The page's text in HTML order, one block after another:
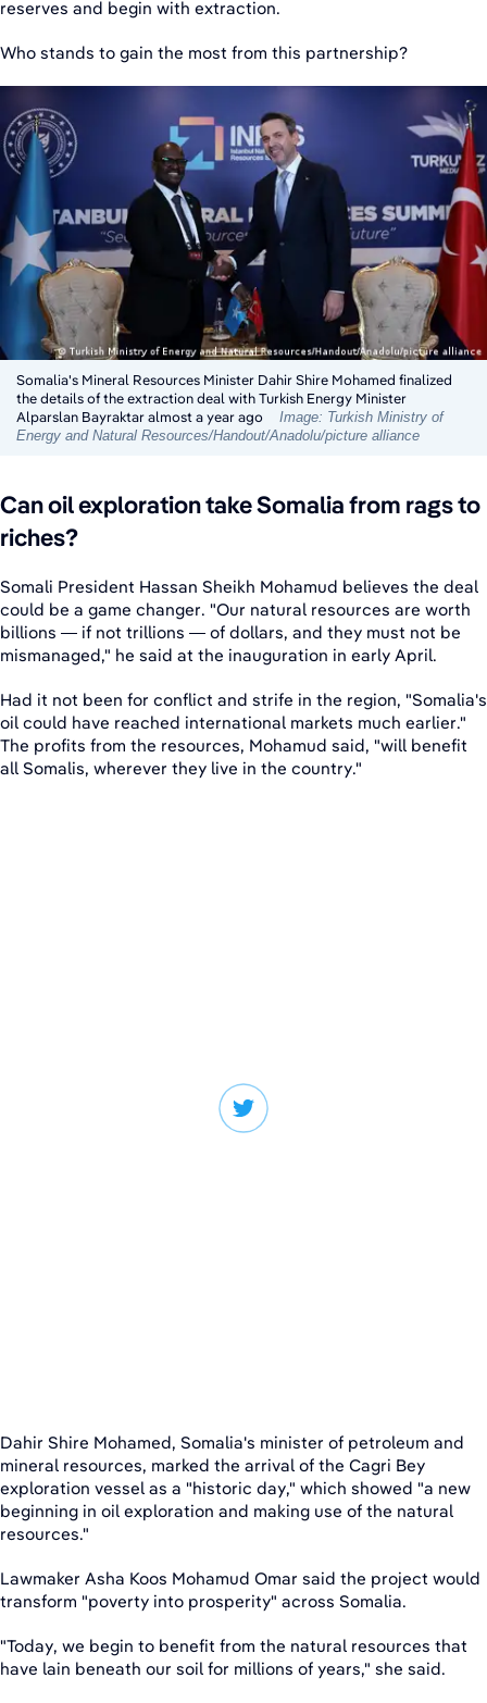
reserves and begin with extraction.
Who stands to gain the most from this partnership?
Somalia's Mineral Resources Minister Dahir Shire Mohamed finalized
the details of the extraction deal with Turkish Energy Minister
Alparslan Bayraktar almost a year ago
Image: Turkish Ministry of
Energy and Natural Resources/Handout/Anadolu/picture alliance
Can oil exploration take Somalia from rags to
riches?
Somali President Hassan Sheikh Mohamud believes the deal
could be a game changer. "Our natural resources are worth
billions — if not trillions — of dollars, and they must not be
mismanaged," he said at the inauguration in early April.
Had it not been for conflict and strife in the region, "Somalia's
oil could have reached international markets much earlier."
The profits from the resources, Mohamud said, "will benefit
all Somalis, wherever they live in the country."
Dahir Shire Mohamed, Somalia's minister of petroleum and
mineral resources, marked the arrival of the Cagri Bey
exploration vessel as a "historic day," which showed "a new
beginning in oil exploration and making use of the natural
resources."
Lawmaker Asha Koos Mohamud Omar said the project would
transform "poverty into prosperity" across Somalia.
"Today, we begin to benefit from the natural resources that
have lain beneath our soil for millions of years," she said.